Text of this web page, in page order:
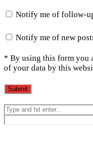
Notify me of follow-
Notify me of new
* By using this form you
of your data by this